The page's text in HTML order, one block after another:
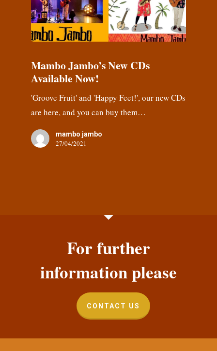
Mambo Jambo’s New CDs
Available Now!
'Groove Fruit' and 'Happy Feet!', our new CDs
are here, and you can buy them…
mambo jambo
27/04/2021
For further
information please
CONTACT US